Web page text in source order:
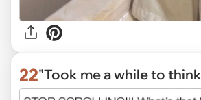
22"Took me a while to